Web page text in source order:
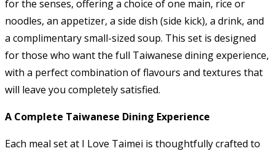
for the senses, offering a choice of one main, rice or
noodles, an appetizer, a side dish (side kick), a drink, and
a complimentary small-sized soup. This set is designed
for those who want the full Taiwanese dining experience,
with a perfect combination of flavours and textures that
will leave you completely satisfied.
A Complete Taiwanese Dining Experience
Each meal set at I Love Taimei is thoughtfully crafted to